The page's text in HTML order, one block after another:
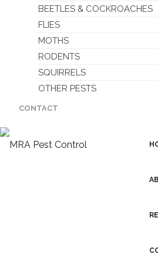
BEETLES & COCKROACHES
FLIES
MOTHS
RODENTS
SQUIRRELS
OTHER PESTS
CONTACT